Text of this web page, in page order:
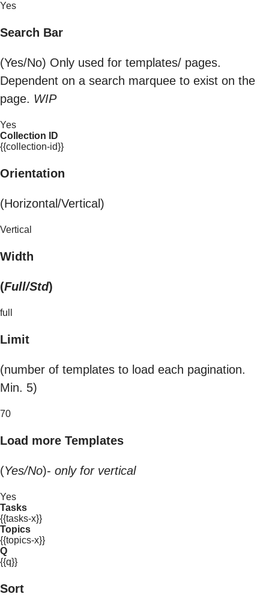
Yes
Search Bar
(Yes/No) Only used for templates/ pages.
Dependent on a search marquee to exist on the
page. WIP
Yes
Collection ID
{{collection-id}}
Orientation
(Horizontal/Vertical)
Vertical
Width
(Full/Std)
full
Limit
(number of templates to load each pagination.
Min. 5)
70
Load more Templates
(Yes/No)- only for vertical
Yes
Tasks
{{tasks-x}}
Topics
{{topics-x}}
Q
{{q}}
Sort